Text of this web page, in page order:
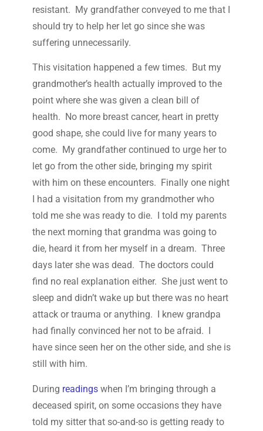
resistant. My grandfather conveyed to me that I
should try to help her let go since she was
suffering unnecessarily.
This visitation happened a few times. But my
grandmother’s health actually improved to the
point where she was given a clean bill of
health. No more breast cancer, heart in pretty
good shape, she could live for many years to
come. My grandfather continued to urge her to
let go from the other side, bringing my spirit
with him on these encounters. Finally one night
I had a visitation from my grandmother who
told me she was ready to die. I told my parents
the next morning that grandma was going to
die, heard it from her myself in a dream. Three
days later she was dead. The doctors could
find no real explanation either. She just went to
sleep and didn’t wake up but there was no heart
attack or trauma or anything. I knew grandpa
had finally convinced her not to be afraid. I
have since seen her on the other side, and she is
still with him.
During readingswhen I’m bringing through a
deceased spirit, on some occasions they have
told my sitter that so-and-so is getting ready to